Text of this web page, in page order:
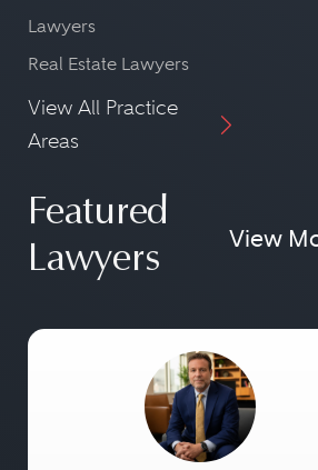
Lawyers
Real Estate Lawyers
View All Practice
Areas
Featured
Lawyers
View